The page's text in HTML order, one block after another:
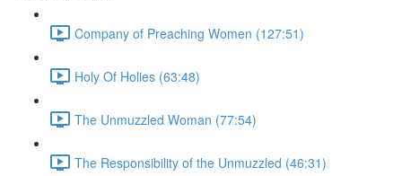
Company of Preaching Women (127:51)
Holy Of Holies (63:48)
The Unmuzzled Woman (77:54)
The Responsibility of the Unmuzzled (46:31)